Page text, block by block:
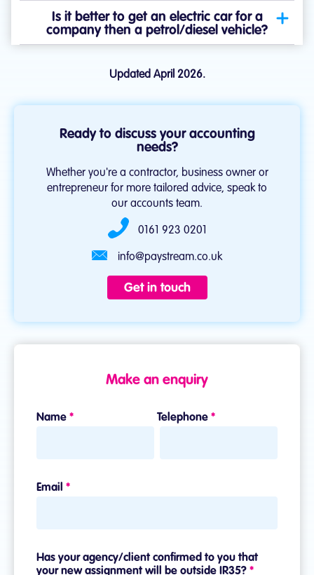
Is it better to get an electric car for a
company then a petrol/diesel vehicle?
Updated April 2026.
Ready to discuss your accounting
needs?
Whether you're a contractor, business owner or
entrepreneur for more tailored advice, speak to
our accounts team.
0161 923 0201
info@paystream.co.uk
Get in touch